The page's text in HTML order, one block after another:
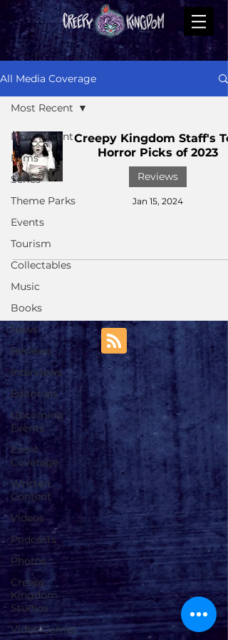
All Media Coverage
Most Recent
Films
Series
Theme Parks
Events
Tourism
Collectables
Music
Books
News
Reviews
Interviews
Editorials
Upcoming
Events
Event
Coverage
Written
Content
Videos
Podcasts
Photos
Creepy
Kingdom
Studios
Video Games
Most Recent
Creepy Kingdom Staff's
Horror Picks of 2023
Reviews
Jan 15, 2024